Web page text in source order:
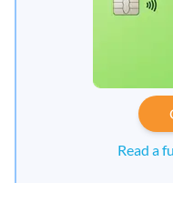
Read a